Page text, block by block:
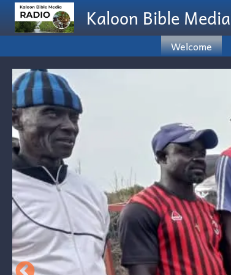
Skip to main contentKaloon Bible Media
Welcome